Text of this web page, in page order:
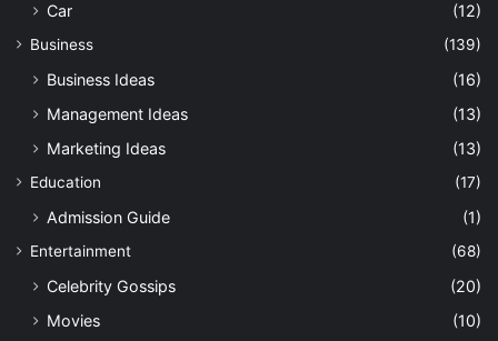
Car
(12)
Business (139)
Business Ideas
(16)
Management Ideas
(13)
Marketing Ideas
(13)
Education (17)
Admission Guide (1)
Entertainment (68)
Celebrity Gossips
(20)
Movies
(10)